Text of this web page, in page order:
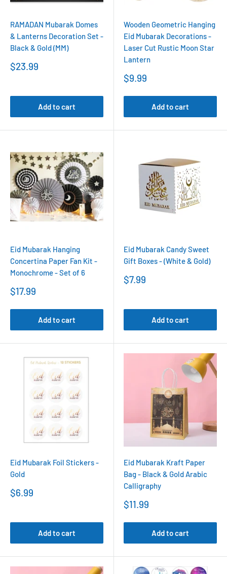
RAMADAN Mubarak Domes
& Lanterns Decoration Set -
Black & Gold (MM)
Sale
$23.99
Add to cart
Wooden Geometric Hanging
Eid Mubarak Decorations -
Laser Cut Rustic Moon Star
Lantern
Sale
$9.99
Add to cart
Eid Mubarak Hanging
Concertina Paper Fan Kit -
Monochrome - Set of 6
Sale
$17.99
Add to cart
Eid Mubarak Candy Sweet
Gift Boxes - (White & Gold)
Sale
$7.99
Add to cart
Eid Mubarak Foil Stickers -
Gold
Sale
$6.99
Add to cart
Eid Mubarak Kraft Paper
Bag - Black & Gold Arabic
Calligraphy
Sale
$11.99
Add to cart